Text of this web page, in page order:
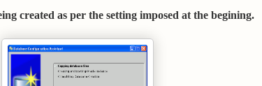
created as per the setting imposed at the begining.